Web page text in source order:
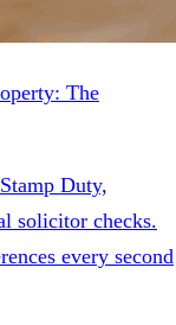
The
Duty,
solicitor checks.
every second